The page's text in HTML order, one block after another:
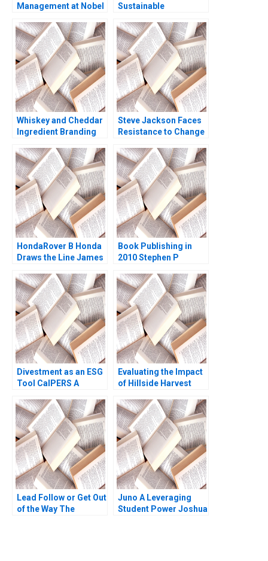
Management at Nobel
Gamze Yucaoglu
Sustainable
Business in India
Mohanbir Sawhney
Debutta Choudhury
Whiskey and Cheddar
Ingredient Branding
Katherine B Hartman
2019
Steve Jackson Faces
Resistance to Change
Christine Pearson
HondaRover B Honda
Draws the Line James
Nanda Ron S Fortgang
1999
Book Publishing in
2010 Stephen P
2010
Divestment as an ESG
Tool CalPERS A
Yemen Michael Kellett
2020
Evaluating the Impact
of Hillside Harvest
Martin Amy
Klopfenstein
Lead Follow or Get Out
of the Way The
Juno A Leveraging
Student Power Joshua